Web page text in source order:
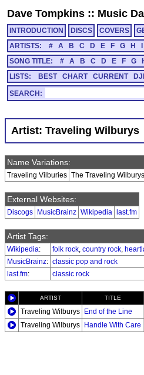
Dave Tompkins :: Music
INTRODUCTION DISCS COVERS
ARTISTS:
# A B C D E F G H
SONG TITLE:
# A B C D E F G
LISTS:
BEST CHART CURRENT DJI
SEARCH:
Artist: Traveling Wilburys
Name Variations:
Traveling Vilburies The Traveling Wilburys
External Websites:
Discogs MusicBrainz Wikipedia last.fm
Artist Tags:
Wikipedia: folk rock, country rock,
MusicBrainz: classic pop and rock
last.fm: classic rock
ARTIST TITLE
Traveling Wilburys End of the Line
Traveling Wilburys
Handle With Care